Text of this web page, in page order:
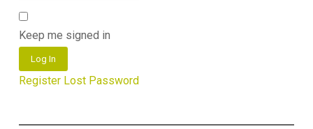
Keep me signed in
Log In
Register Lost Password